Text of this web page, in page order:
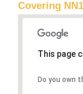
Covering
This page
Do you own